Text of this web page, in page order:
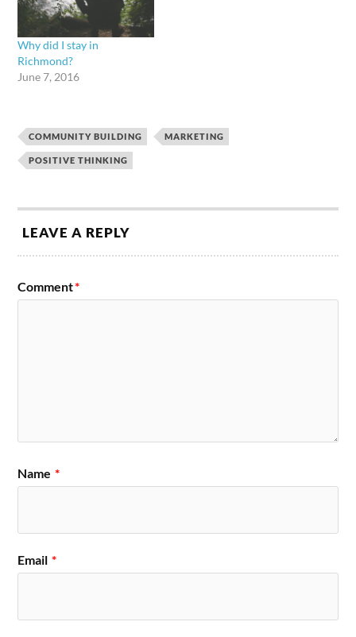
Why did I stay in
Richmond?
June 7, 2016
COMMUNITY BUILDING MARKETING
POSITIVE THINKING
LEAVE A REPLY
Comment*
Name *
Email *